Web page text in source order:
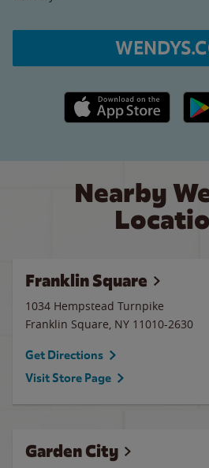
Apple App Store link
Nearby
Franklin Square
1034 Hempstead Turnpike
Franklin Square, NY 11010-2630
Get Directions
Visit Store Page
Garden City